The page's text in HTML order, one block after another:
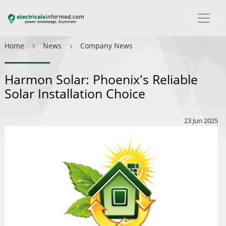
Home News Company News
Harmon Solar: Phoenix's Reliable
Solar Installation Choice
23 Jun 2025